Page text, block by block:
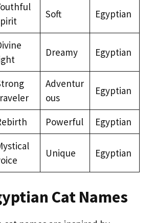
Soft Egyptian
Dreamy Egyptian
Adventur
ous
Egyptian
Powerful Egyptian
Unique Egyptian
Cat Names